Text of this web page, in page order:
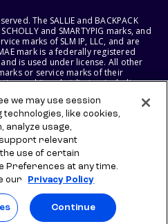
The SALLIE and BACKPACK
and SMARTYPIG marks, and
marks of SLM IP, LLC, and are
mark is a federally registered
is used under license. All other
or service marks of their
and its subsidiaries, including
SALLIE MAE BANK RESERVE THE
PRODUCTS, SERVICES, AND
NOTICE.
we may use session
like cookies,
analyze usage,
relevant
use of certain
Preferences at any time.
our
Privacy Policy
Continue